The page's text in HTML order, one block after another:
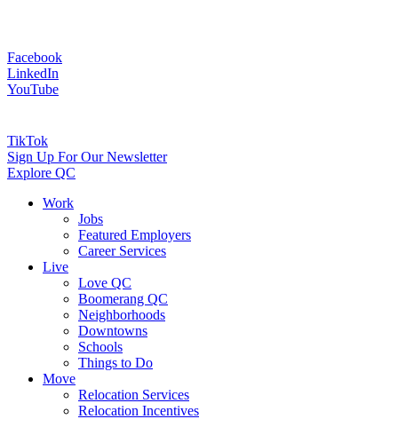
Facebook
LinkedIn
YouTube
TikTok
Sign Up For Our Newsletter
Explore QC
Work
Jobs
Featured Employers
Career Services
Live
Love QC
Boomerang QC
Neighborhoods
Downtowns
Schools
Things to Do
Move
Relocation Services
Relocation Incentives